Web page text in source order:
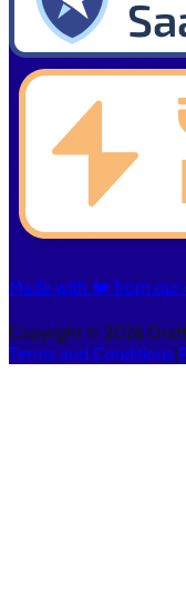
Made with ❤️ from our
Copyright © 2026
Terms and Conditions